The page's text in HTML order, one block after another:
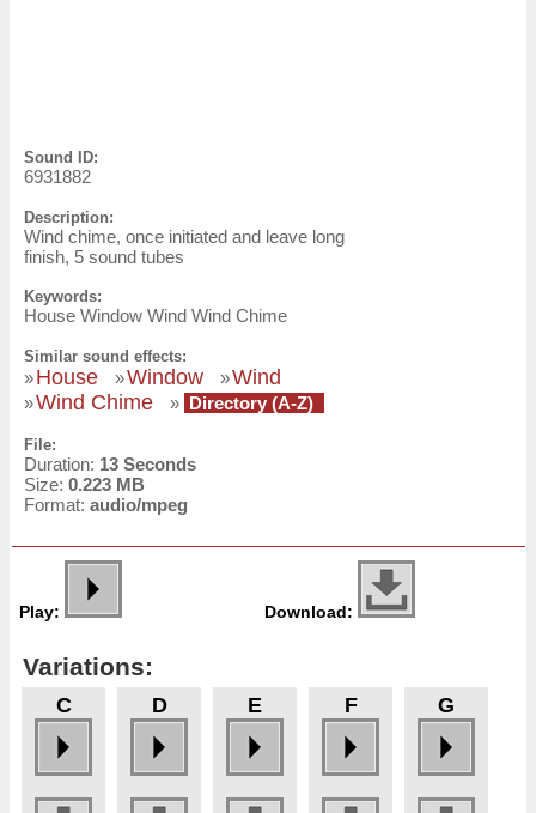
Sound ID:
6931882
Description:
Wind chime, once initiated and leave long
finish, 5 sound tubes
Keywords:
House Window Wind Wind Chime
Similar sound effects:
»House »Window »Wind
»Wind Chime » Directory (A-Z)
File:
Duration: 13 Seconds
Size: 0.223 MB
Format: audio/mpeg
Play: Download:
Variations:
C D E F G